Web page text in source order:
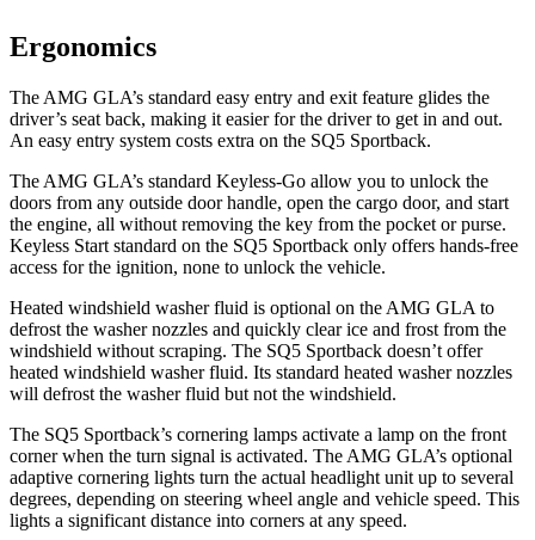
Ergonomics
The AMG GLA’s standard easy entry and exit feature glides the
driver’s seat back, making it easier for the driver to get in and out.
An easy entry system costs extra on the SQ5 Sportback.
The AMG GLA’s standard Keyless-Go allow you to unlock the
doors from any outside door handle, open the cargo door, and start
the engine, all without removing the key from the pocket or purse.
Keyless Start standard on the SQ5 Sportback only offers hands-free
access for the ignition, none to unlock the vehicle.
Heated windshield washer fluid is optional on the AMG GLA to
defrost the washer nozzles and quickly clear ice and frost from the
windshield without scraping. The SQ5 Sportback doesn’t offer
heated windshield washer fluid. Its standard heated washer nozzles
will defrost the washer fluid but not the windshield.
The SQ5 Sportback’s cornering lamps activate a lamp on the front
corner when the turn signal is activated. The AMG GLA’s optional
adaptive cornering lights turn the actual headlight unit up to several
degrees, depending on steering wheel angle and vehicle speed. This
lights a significant distance into corners at any speed.